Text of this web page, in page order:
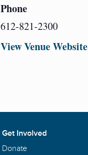
Phone
612-821-2300
View Venue Website
Get Involved
Donate